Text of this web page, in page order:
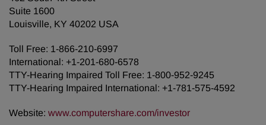
Suite 1600
Louisville, KY 40202 USA
Toll Free: 1-866-210-6997
International: +1-201-680-6578
TTY-Hearing Impaired Toll Free: 1-800-952-9245
TTY-Hearing Impaired International: +1-781-575-4592
Website: www.computershare.com/investor